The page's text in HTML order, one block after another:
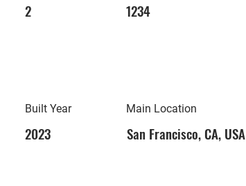
2
Built Year
2023
1234
Main Location
San Francisco, CA, USA